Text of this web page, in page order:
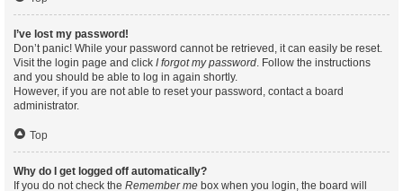
I’ve lost my password!
Don’t panic! While your password cannot be retrieved, it can easily be reset.
Visit the login page and click I forgot my password. Follow the instructions
and you should be able to log in again shortly.
However, if you are not able to reset your password, contact a board
administrator.
Top
Why do I get logged off automatically?
If you do not check the Remember me box when you login, the board will